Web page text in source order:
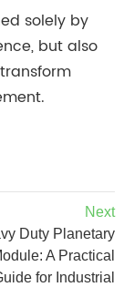
solely by
but also
Next
Duty Planetary
A Practical
for Industrial